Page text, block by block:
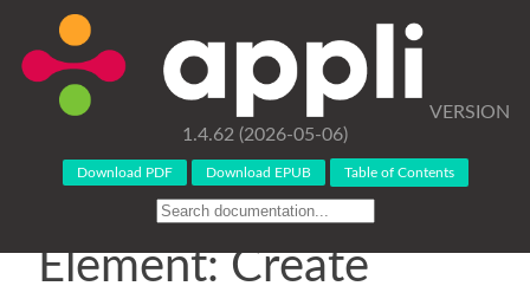
VERSION
1.4.62 (2026-05-06)
Download PDF Download EPUB Table of Contents
Element: Create